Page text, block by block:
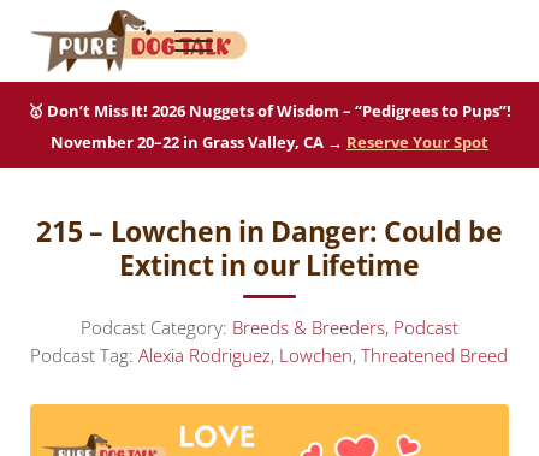
Skip to main content
Skip to after header navigation
Skip to site footer
Pure Dog Talk
Menu
🥇 Don’t Miss It! 2026 Nuggets of Wisdom – “Pedigrees to Pups”!
November 20–22 in Grass Valley, CA → Reserve Your Spot
215 – Lowchen in Danger: Could be
Extinct in our Lifetime
Podcast Category: Breeds & Breeders, Podcast
Podcast Tag:Alexia Rodriguez, Lowchen,Threatened Breed